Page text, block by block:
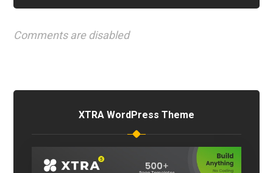
Comments are disabled
XTRA WordPress Theme